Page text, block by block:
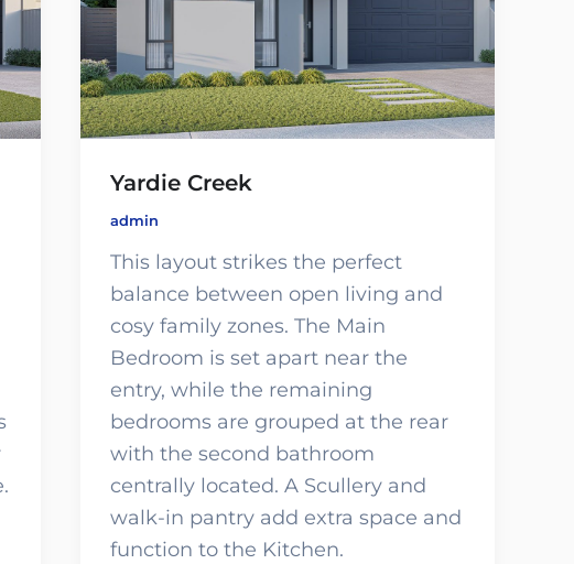
Yardie Creek
admin
This layout strikes the perfect
balance between open living and
cosy family zones. The Main
Bedroom is set apart near the
entry, while the remaining
bedrooms are grouped at the rear
with the second bathroom
centrally located. A Scullery and
walk-in pantry add extra space and
function to the Kitchen.